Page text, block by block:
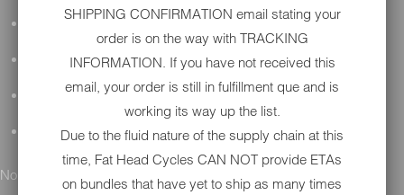
LIGHTING
GIFT CARDS
No results found.
SHIPPING CONFIRMATION email stating your
order is on the way with TRACKING
INFORMATION. If you have not received this
email, your order is still in fulfillment que and is
working its way up the list.
Due to the fluid nature of the supply chain at this
time, Fat Head Cycles CAN NOT provide ETAs
on bundles that have yet to ship as many times